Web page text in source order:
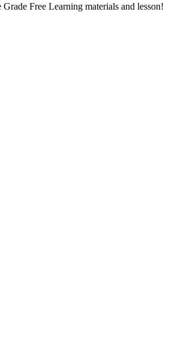
Free Learning materials and lesson!